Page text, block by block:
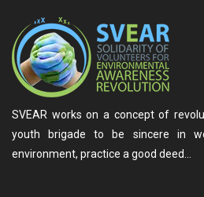
SVEAR works on a concept of
youth brigade to be sincere in
environment, practice a good deed…